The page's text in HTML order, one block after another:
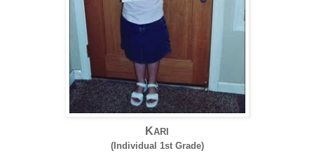
KARI
(Individual 1st Grade)